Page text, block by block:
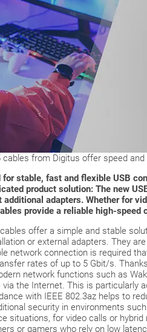
cables from Digitus offer speed
stable, fast and flexible USB
product solution: The new
additional adapters. Whether for
provide a reliable high-speed
offer a simple and stable
or external adapters. They
network connection is required
rates of up to 5 Gbit/s.
network functions such as
the Internet. This is particularly
with IEEE 802.3az helps to
security in environments
situations, for video calls or
or gamers who rely on low